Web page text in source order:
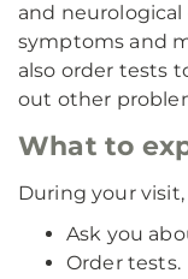
and
symptoms and
also order tests
out other
What to
During your
Ask you
Order tests.